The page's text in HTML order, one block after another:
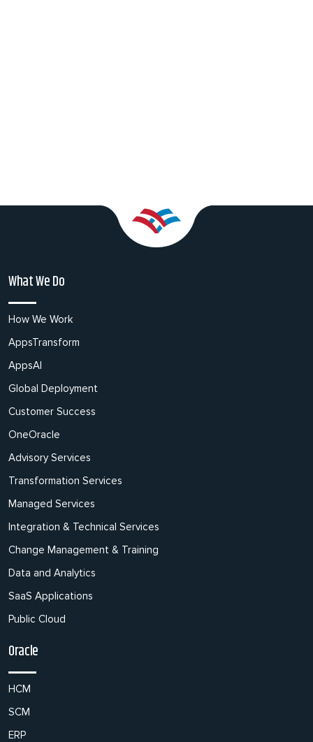
What We Do
How We Work
AppsTransform
AppsAI
Global Deployment
Customer Success
OneOracle
Advisory Services
Transformation Services
Managed Services
Integration & Technical Services
Change Management & Training
Data and Analytics
SaaS Applications
Public Cloud
Oracle
HCM
SCM
ERP